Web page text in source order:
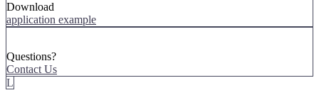
Download
application example
Questions?
Contact Us
L